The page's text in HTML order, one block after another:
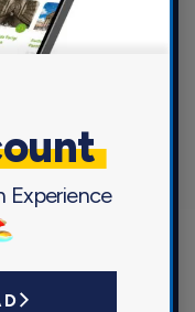
i.v.
Experience